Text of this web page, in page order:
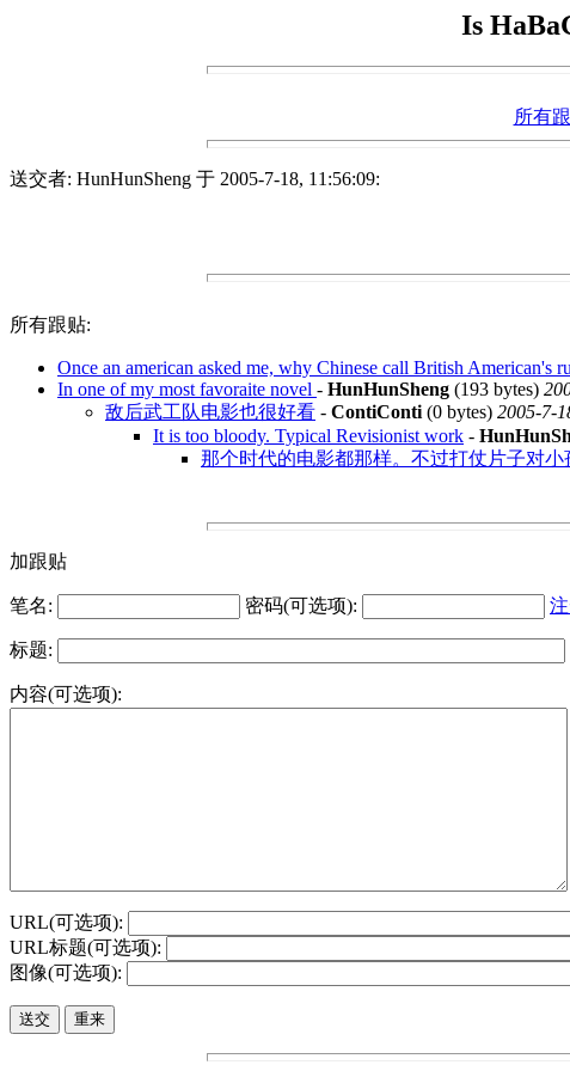
Is
所有
送交者: HunHunSheng 于 2005-7-18, 11:56:09:
所有跟贴:
Once an american asked me, why Chinese call British American's
In one of my most favoraite novel - HunHunSheng (193 bytes)
敌后武工队电影也很好看 - ContiConti (0 bytes) 2005-7-
It is too bloody. Typical Revisionist work -
那个时代的电影都那样。不过打仗片子对小
加跟贴
笔名: 密码(可选项):
标题:
内容(可选项):
URL(可选项):
URL标题(可选项):
图像(可选项):